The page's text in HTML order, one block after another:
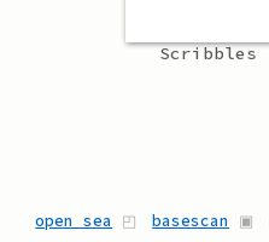
Scribbles
open sea ◰ basescan ▣